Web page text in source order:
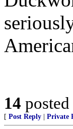
14 posted
[ Post Reply Private